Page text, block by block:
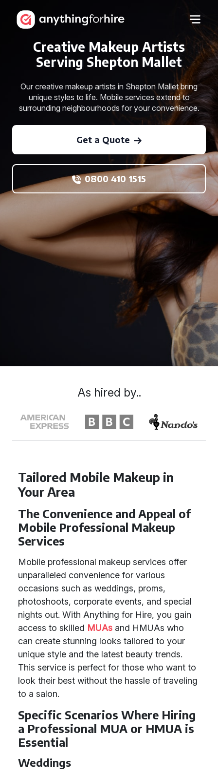
Creative Makeup Artists
Serving Shepton Mallet
Our creative makeup artists in Shepton Mallet bring
unique styles to life. Mobile services extend to
surrounding neighbourhoods for your convenience.
Get a Quote
0800 410 1515
Tailored Mobile Makeup in
Your Area
The Convenience and Appeal of
Mobile Professional Makeup
Services
Mobile professional makeup services offer
unparalleled convenience for various
occasions such as weddings, proms,
photoshoots, corporate events, and special
nights out. With Anything for Hire, you gain
access to skilled MUAs and HMUAs who
can create stunning looks tailored to your
unique style and the latest beauty trends.
This service is perfect for those who want to
look their best without the hassle of traveling
to a salon.
Specific Scenarios Where Hiring
a Professional MUA or HMUA is
Essential
Weddings
As hired by..